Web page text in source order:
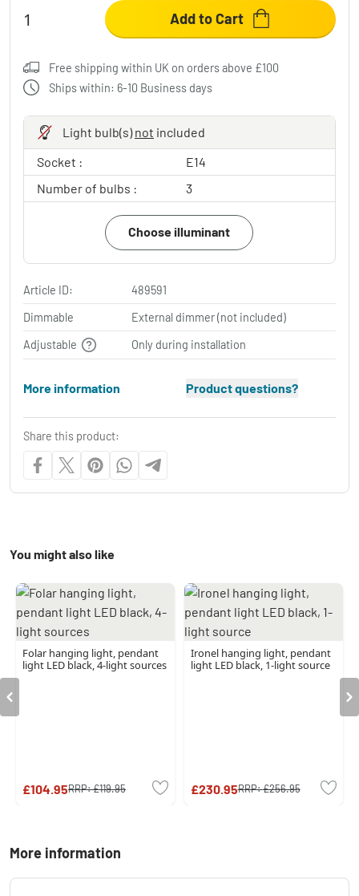
Add to Cart
Free shipping within UK on orders above £100
Ships within: 6-10 Business days
Light bulb(s)not included
Socket :
E14
Number of bulbs :
3
Choose illuminant
Article ID:
489591
Dimmable
External dimmer (not included)
Adjustable
Only during installation
More information Product questions?
Share this product:
You might also like
Folar hanging light, pendant
light LED black, 4-light sources
£104.95RRP:£119.95
Ironel hanging light, pendant
light LED black, 1-light source
£230.95RRP:£256.95
More information